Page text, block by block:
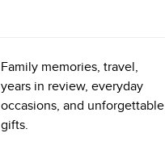
Family memories, travel,
years in review, everyday
occasions, and unforgettable
gifts.